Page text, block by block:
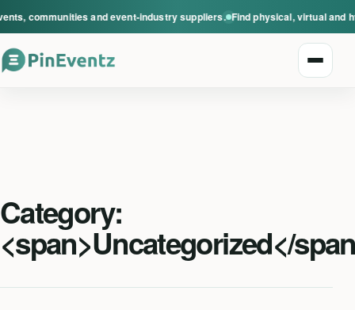
communities and event-industry suppliers. Find physical, virtual and
Open
Explore events
Category:
<span>Uncategorized</